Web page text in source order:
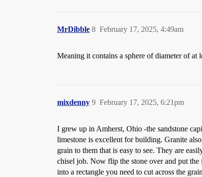
MrDibble February 17, 2025, 4:49am
8
Meaning it contains a sphere of diameter of
mixdenny February 17, 2025, 6:21pm
9
I grew up in Amherst, Ohio -the sandstone
limestone is excellent for building. Granite
grain to them that is easy to see. They are
chisel job. Now flip the stone over and put
into a rectangle you need to cut across the